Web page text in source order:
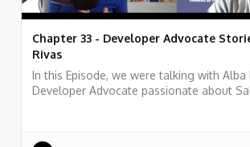
Chapter 33 - Developer Advocate
Rivas
In this Episode, we were talking with Alba
Developer Advocate passionate about